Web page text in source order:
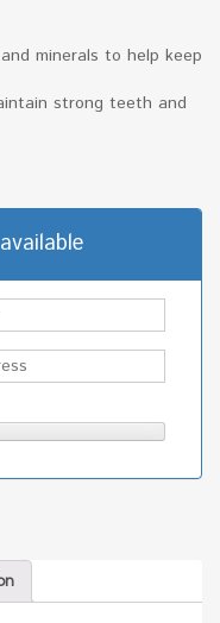
minerals to help keep
strong teeth and